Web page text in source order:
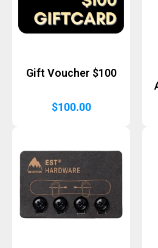
Gift Voucher $100
$100.00